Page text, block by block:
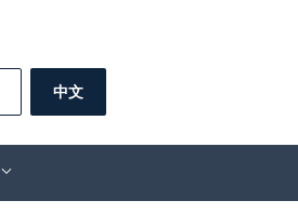
中文